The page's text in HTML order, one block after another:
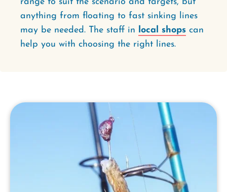
anything from floating to fast sinking lines
may be needed. The staff in local shops can
help you with choosing the right lines.